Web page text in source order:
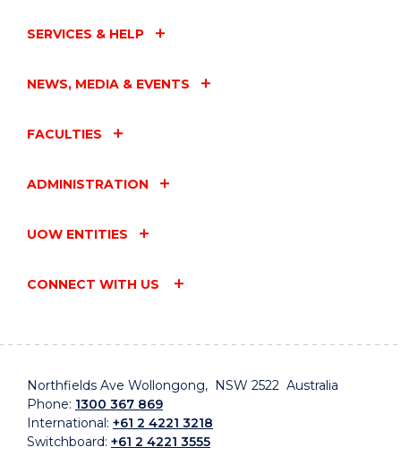
SERVICES & HELP
NEWS, MEDIA & EVENTS
FACULTIES
ADMINISTRATION
UOW ENTITIES
CONNECT WITH US
Northfields Ave Wollongong, NSW 2522 Australia
Phone: 1300 367 869
International: +61 2 4221 3218
Switchboard: +61 2 4221 3555